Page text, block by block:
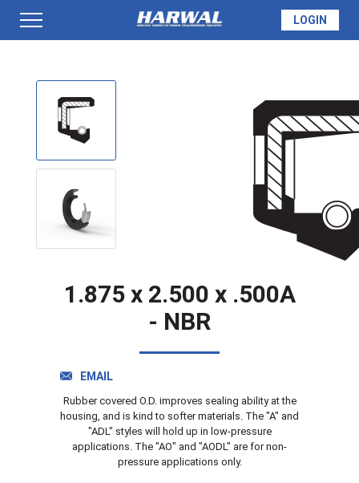
QUOTE
DOWNLOADS
LOGIN
1.875 x 2.500 x .500A
- NBR
EMAIL
Rubber covered O.D. improves sealing ability at the
housing, and is kind to softer materials. The "A" and
"ADL" styles will hold up in low-pressure
applications. The "AO" and "AODL" are for non-
pressure applications only.